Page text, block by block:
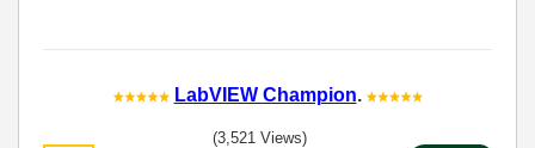
LabVIEW Champion.
(3,521 Views)